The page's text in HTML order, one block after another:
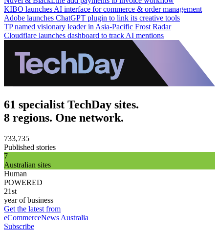
KIBO launches AI interface for commerce & order management
Adobe launches ChatGPT plugin to link its creative tools
TP named visionary leader in Asia-Pacific Frost Radar
Cloudflare launches dashboard to track AI mentions
61 specialist TechDay sites.
8 regions. One network.
733,735
Published stories
7
Australian sites
Human
POWERED
21st
year of business
Get the latest from
eCommerceNews Australia
Subscribe